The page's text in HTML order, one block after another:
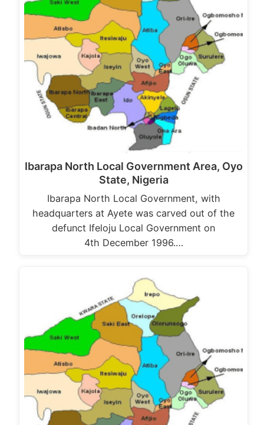
Ibarapa North Local Government Area, Oyo
State, Nigeria
Ibarapa North Local Government, with
headquarters at Ayete was carved out of the
defunct Ifeloju Local Government on
4th December 1996.…